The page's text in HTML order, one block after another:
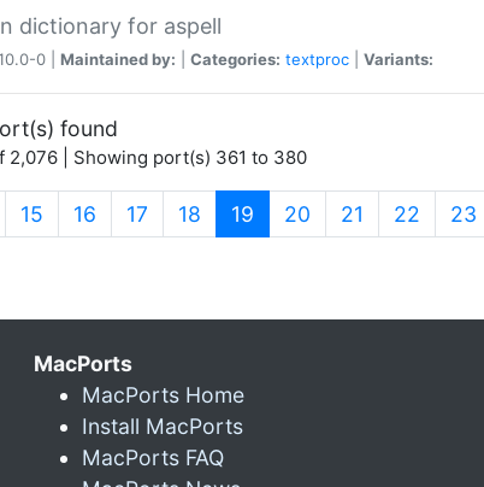
dictionary for aspell
0 | Maintained by: Categories: textproc Variants:
found
2,076 | Showing port(s) 361 to 380
15 16 17 18 19 (current)
20 21 22 23
MacPorts
MacPorts Home
Install MacPorts
MacPorts FAQ